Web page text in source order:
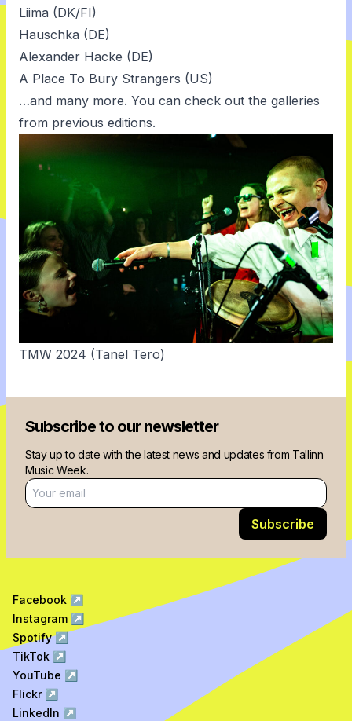
Liima (DK/FI)
Hauschka (DE)
Alexander Hacke (DE)
A Place To Bury Strangers (US)
…and many more. You can check out the galleries
from previous editions.
TMW 2024 (Tanel Tero)
Subscribe to our newsletter
Stay up to date with the latest news and updates from Tallinn
Music Week.
Email address
Subscribe
Facebook ↗
Instagram ↗
Spotify↗
TikTok ↗
YouTube ↗
Flickr↗
LinkedIn ↗